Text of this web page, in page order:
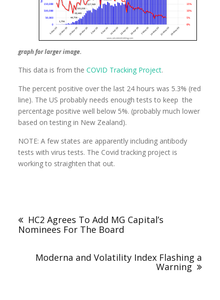
graph for larger image.
This data is from theCOVID Tracking Project.
The percent positive over the last 24 hours was 5.3% (red
line). The US probably needs enough tests to keep the
percentage positive well below 5%. (probably much lower
based on testing in New Zealand).
NOTE: A few states are apparently including antibody
tests with virus tests. The Covid tracking project is
working to straighten that out.
HC2 Agrees To Add MG Capital’s
Nominees For The Board
Moderna and Volatility Index Flashing a
Warning